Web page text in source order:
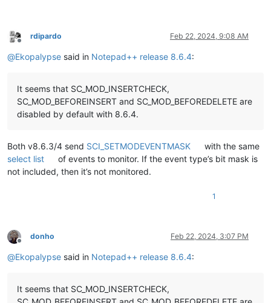
Offline
rdipardo Feb 22, 2024, 9:08 AM
@Ekopalypse said in Notepad++ release 8.6.4:
It seems that SC_MOD_INSERTCHECK,
SC_MOD_BEFOREINSERT and SC_MOD_BEFOREDELETE are
disabled by default with 8.6.4.
Both v8.6.3/4 send SCI_SETMODEVENTMASK
with the same
select list
of events to monitor. If the event type’s bit mask is
not included, then it’s not monitored.
1
Offline
donho Feb 22, 2024, 3:07 PM
@Ekopalypse said in Notepad++ release 8.6.4:
It seems that SC_MOD_INSERTCHECK,